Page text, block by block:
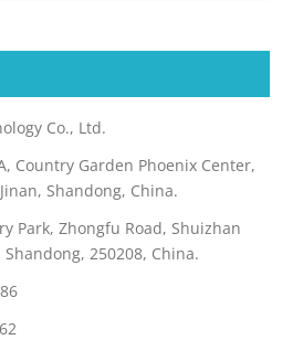
Co., Ltd.
Country Garden Phoenix Center,
Shandong, China.
Park, Zhongfu Road, Shuizhan
Shandong, 250208, China.